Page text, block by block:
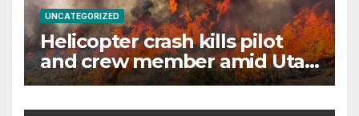
UNCATEGORIZED
Helicopter crash kills pilot
and crew member amid Utah
wildfire battle